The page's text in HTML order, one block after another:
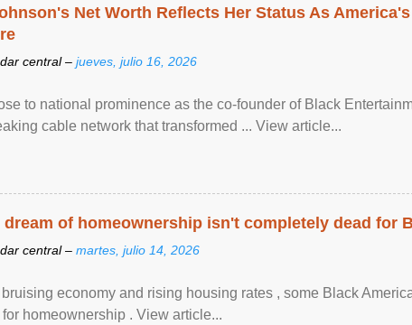
Net Worth Reflects Her Status As
central – jueves, julio 16, 2026
to national prominence as the co-founder of Black
cable network that transformed ... View article...
dream of homeownership isn't completely dead for
central – martes, julio 14, 2026
economy and rising housing rates , some Black
homeownership . View article...